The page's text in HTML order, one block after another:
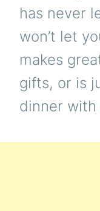
has never
won’t let
makes
gifts, or is
dinner with